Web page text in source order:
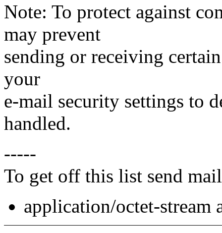
Note: To protect against
may prevent
sending or receiving
your
e-mail security settings to
handled.
-----
To get off this list send
application/octet-stream